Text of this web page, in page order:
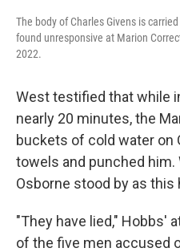
The body of Charles Givens is
found unresponsive at Marion
2022.
West testified that while
nearly 20 minutes, the
buckets of cold water on
towels and punched
Osborne stood by as this
"They have lied," Hobbs'
of the five men accused